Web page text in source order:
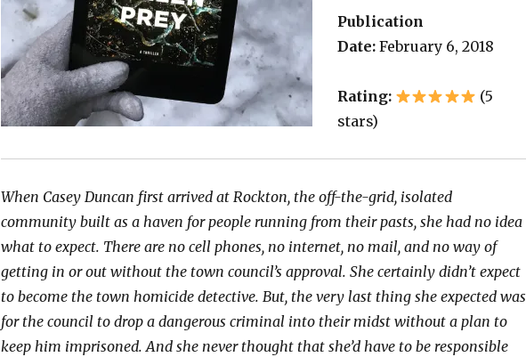
Publication
Date:February 6, 2018
Rating:
(5
stars)
When Casey Duncan first arrived at Rockton, the off-the-grid, isolated
community built as a haven for people running from their pasts, she had no idea
what to expect. There are no cell phones, no internet, no mail, and no way of
getting in or out without the town council’s approval. She certainly didn’t expect
to become the town homicide detective. But, the very last thing she expected was
for the council to drop a dangerous criminal into their midst without a plan to
keep him imprisoned. And she never thought that she’d have to be responsible